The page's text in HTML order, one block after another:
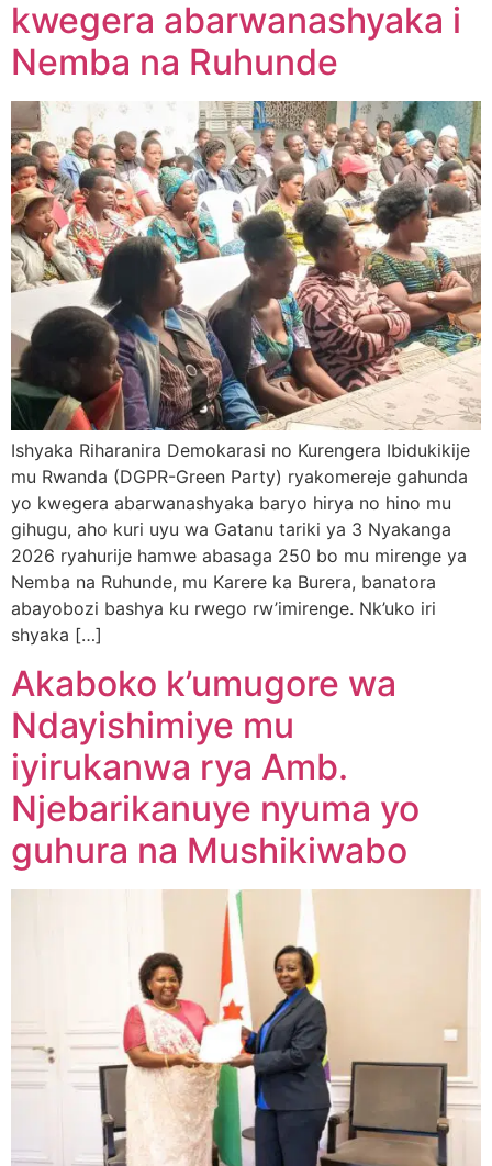
kwegera abarwanashyaka i
Nemba na Ruhunde
Ishyaka Riharanira Demokarasi no Kurengera Ibidukikije
mu Rwanda (DGPR-Green Party) ryakomereje gahunda
yo kwegera abarwanashyaka baryo hirya no hino mu
gihugu, aho kuri uyu wa Gatanu tariki ya 3 Nyakanga
2026 ryahurije hamwe abasaga 250 bo mu mirenge ya
Nemba na Ruhunde, mu Karere ka Burera, banatora
abayobozi bashya ku rwego rw’imirenge. Nk’uko iri
shyaka […]
Akaboko k’umugore wa
Ndayishimiye mu
iyirukanwa rya Amb.
Njebarikanuye nyuma yo
guhura na Mushikiwabo